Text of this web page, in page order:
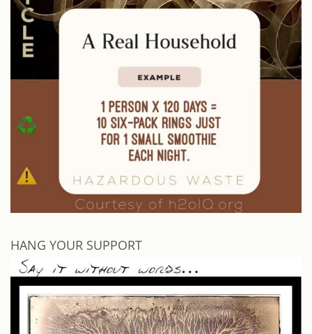
HANG YOUR SUPPORT